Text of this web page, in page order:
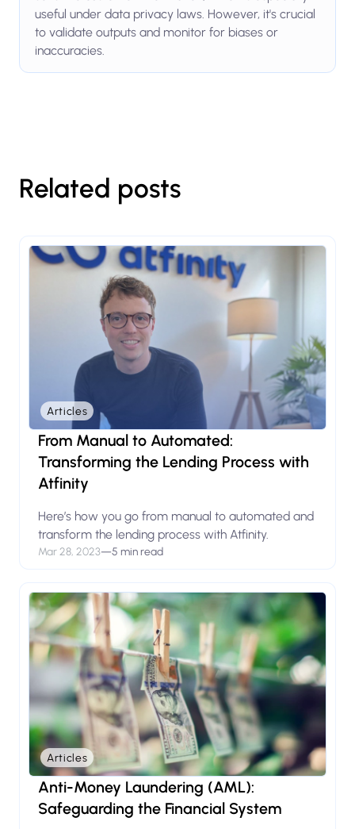
useful under data privacy laws. However, it's crucial
to validate outputs and monitor for biases or
inaccuracies.
Related posts
Articles
From Manual to Automated:
Transforming the Lending Process with
Atfinity
Here’s how you go from manual to automated and
transform the lending process with Atfinity.
Mar 28, 2023—5 min read
Articles
Anti-Money Laundering (AML):
Safeguarding the Financial System